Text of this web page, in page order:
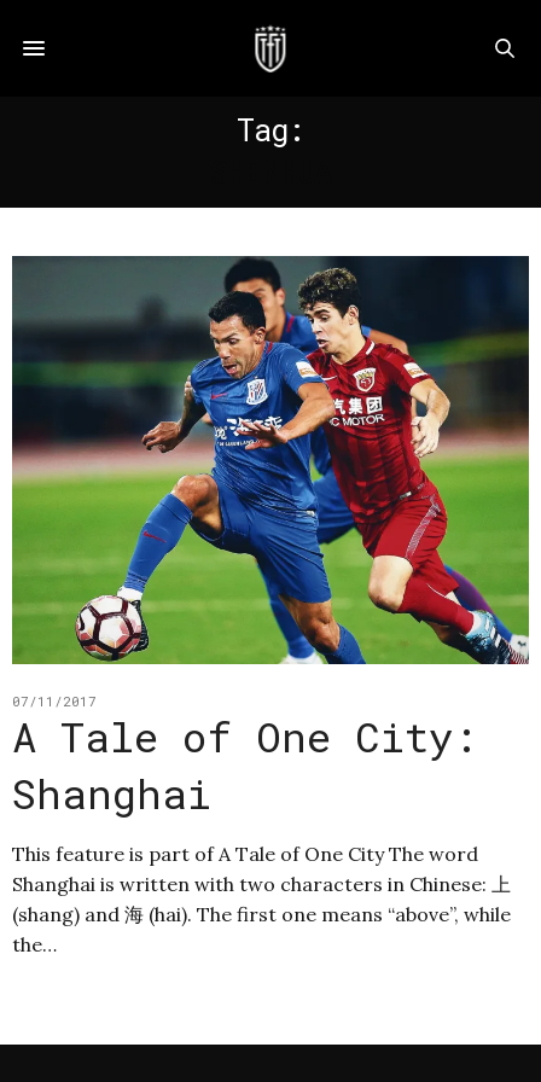
Tag:
07/11/2017
A Tale of One City:
Shanghai
This feature is part of A Tale of One City The word
Shanghai is written with two characters in Chinese: 上
(shang) and 海 (hai). The first one means “above”, while
the…